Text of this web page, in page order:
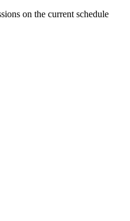
on the current schedule